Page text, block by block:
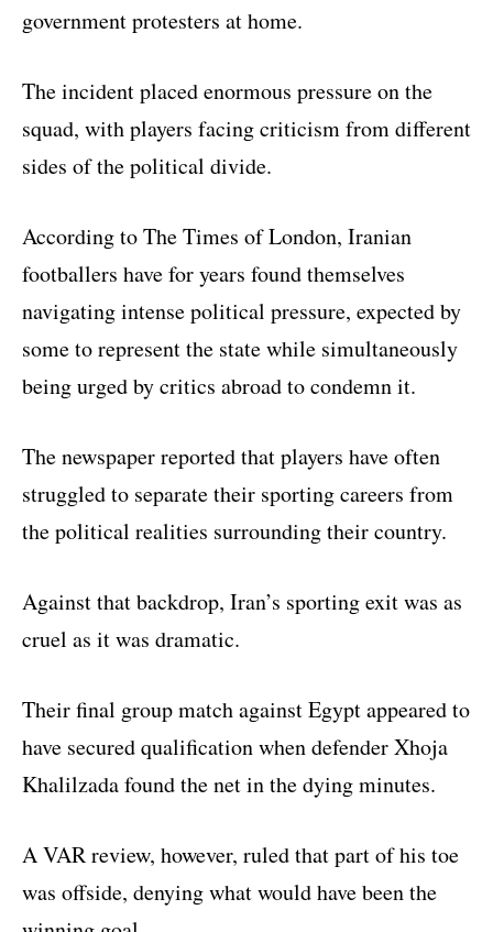
government protesters at home.
The incident placed enormous pressure on the
squad, with players facing criticism from different
sides of the political divide.
According to The Times of London, Iranian
footballers have for years found themselves
navigating intense political pressure, expected by
some to represent the state while simultaneously
being urged by critics abroad to condemn it.
The newspaper reported that players have often
struggled to separate their sporting careers from
the political realities surrounding their country.
Against that backdrop, Iran’s sporting exit was as
cruel as it was dramatic.
Their final group match against Egypt appeared to
have secured qualification when defender Xhoja
Khalilzada found the net in the dying minutes.
A VAR review, however, ruled that part of his toe
was offside, denying what would have been the